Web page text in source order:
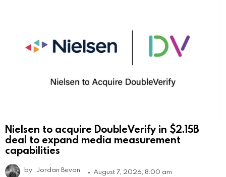
Nielsen to acquire DoubleVerify in $2.15B
deal to expand media measurement
capabilities
by Jordan Bevan August 7, 2026, 8:00 am